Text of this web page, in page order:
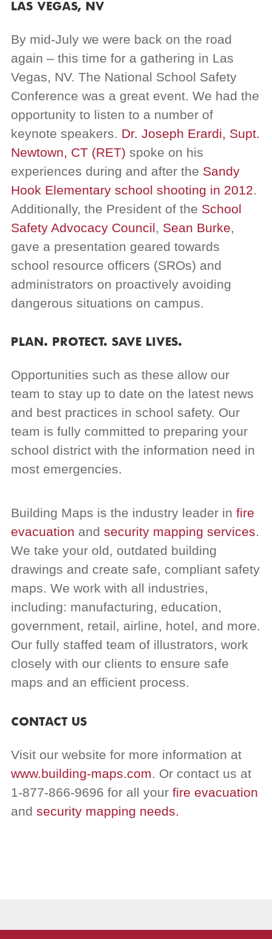
LAS VEGAS, NV
By mid-July we were back on the road
again – this time for a gathering in Las
Vegas, NV. The National School Safety
Conference was a great event. We had the
opportunity to listen to a number of
keynote speakers. Dr. Joseph Erardi, Supt.
Newtown, CT (RET) spoke on his
experiences during and after the Sandy
Hook Elementary school shooting in 2012.
Additionally, the President of the School
Safety Advocacy Council, Sean Burke,
gave a presentation geared towards
school resource officers (SROs) and
administrators on proactively avoiding
dangerous situations on campus.
PLAN. PROTECT. SAVE LIVES.
Opportunities such as these allow our
team to stay up to date on the latest news
and best practices in school safety. Our
team is fully committed to preparing your
school district with the information need in
most emergencies.
Building Maps is the industry leader in fire
evacuation and security mapping services.
We take your old, outdated building
drawings and create safe, compliant safety
maps. We work with all industries,
including: manufacturing, education,
government, retail, airline, hotel, and more.
Our fully staffed team of illustrators, work
closely with our clients to ensure safe
maps and an efficient process.
CONTACT US
Visit our website for more information at
www.building-maps.com. Or contact us at
1-877-866-9696 for all your fire evacuation
and security mapping needs.